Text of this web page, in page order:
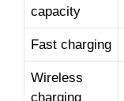
capacity
Fast charging
Wireless
charging